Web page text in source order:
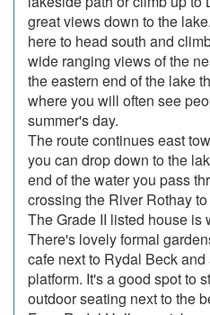
great views down to the
here to head south and
wide ranging views of the
the eastern end of the lake
where you will often see
summer's day.
The route continues east
you can drop down to the
end of the water you pass
crossing the River Rothay
The Grade II listed house is
There's lovely formal
cafe next to Rydal Beck
platform. It's a good spot to
outdoor seating next to the